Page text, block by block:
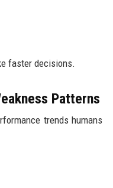
faster decisions.
Patterns
trends humans